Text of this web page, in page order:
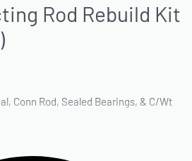
Rod Rebuild Kit
Conn Rod, Sealed Bearings, & C/Wt